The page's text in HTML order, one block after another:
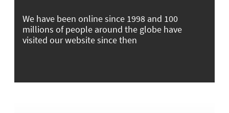
We have been online since 1998 and 100
millions of people around the globe have
visited our website since then